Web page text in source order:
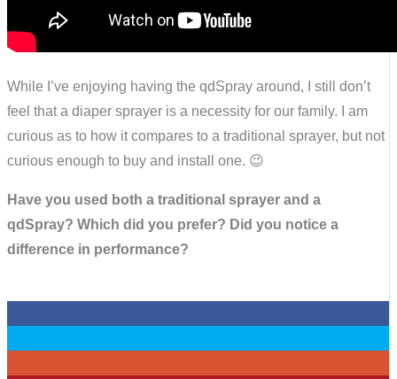
While I’ve enjoying having the qdSpray around, I still don’t
feel that a diaper sprayer is a necessity for our family. I am
curious as to how it compares to a traditional sprayer, but not
curious enough to buy and install one. 😉
Have you used both a traditional sprayer and a
qdSpray? Which did you prefer? Did you notice a
difference in performance?